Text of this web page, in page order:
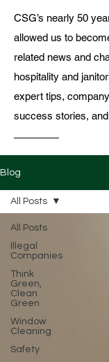
CSG’s nearly 50
allowed us to
related news and
hospitality and
expert tips,
success stories,
Blog
All Posts
Illegal
Companies
Think
Green,
Clean
Green
Window
Cleaning
Safety
All Posts